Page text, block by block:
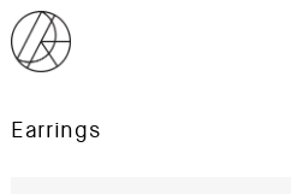
Earrings